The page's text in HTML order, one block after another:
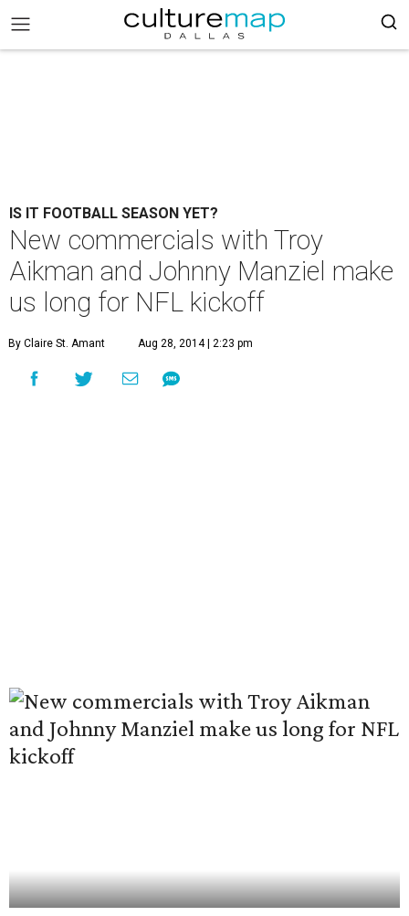
IS IT FOOTBALL SEASON YET?
New commercials with Troy
Aikman and Johnny Manziel make
us long for NFL kickoff
By Claire St. Amant Aug 28, 2014 | 2:23 pm